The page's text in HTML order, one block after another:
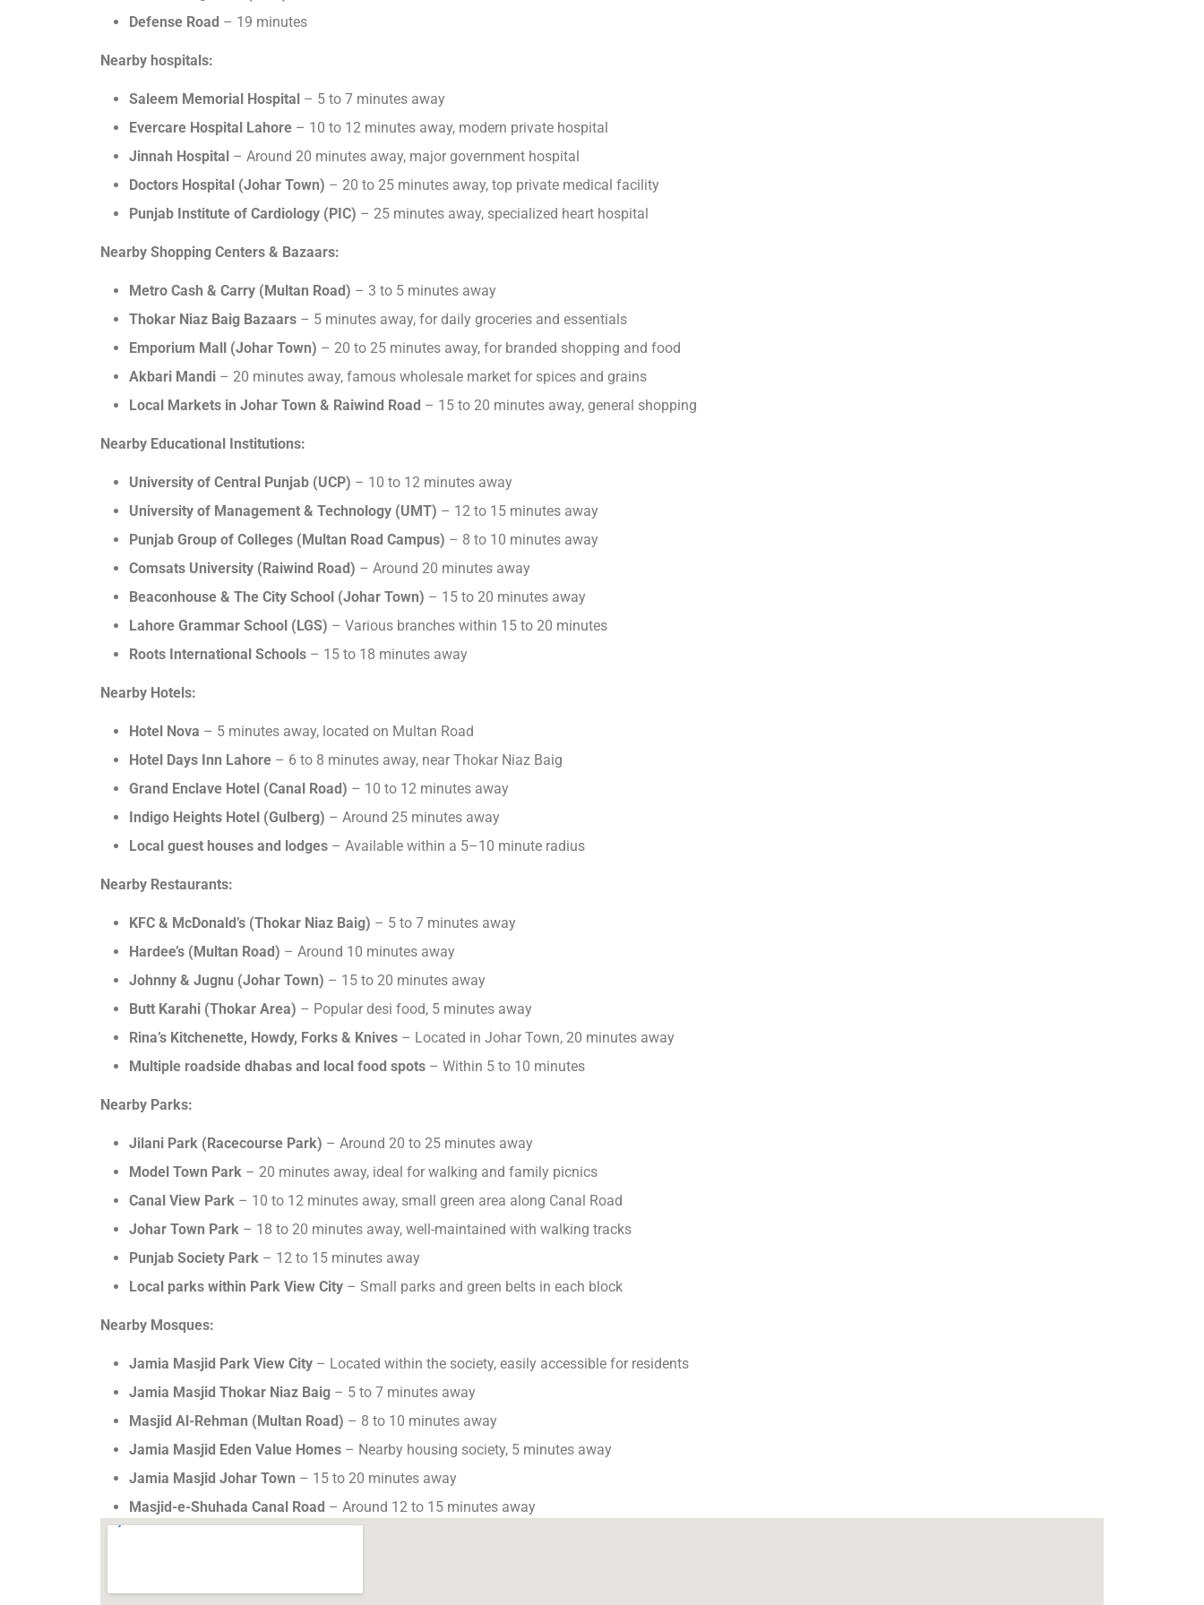
Defense Road – 19 minutes
Nearby hospitals:
Saleem Memorial Hospital – 5 to 7 minutes away
Evercare Hospital Lahore – 10 to 12 minutes away, modern private hospital
Jinnah Hospital – Around 20 minutes away, major government hospital
Doctors Hospital (Johar Town) – 20 to 25 minutes away, top private medical facility
Punjab Institute of Cardiology (PIC) – 25 minutes away, specialized heart hospital
Nearby Shopping Centers & Bazaars:
Metro Cash & Carry (Multan Road) – 3 to 5 minutes away
Thokar Niaz Baig Bazaars – 5 minutes away, for daily groceries and essentials
Emporium Mall (Johar Town) – 20 to 25 minutes away, for branded shopping and food
Akbari Mandi – 20 minutes away, famous wholesale market for spices and grains
Local Markets in Johar Town & Raiwind Road – 15 to 20 minutes away, general shopping
Nearby Educational Institutions:
University of Central Punjab (UCP) – 10 to 12 minutes away
University of Management & Technology (UMT) – 12 to 15 minutes away
Punjab Group of Colleges (Multan Road Campus) – 8 to 10 minutes away
Comsats University (Raiwind Road) – Around 20 minutes away
Beaconhouse & The City School (Johar Town) – 15 to 20 minutes away
Lahore Grammar School (LGS) – Various branches within 15 to 20 minutes
Roots International Schools – 15 to 18 minutes away
Nearby Hotels:
Hotel Nova – 5 minutes away, located on Multan Road
Hotel Days Inn Lahore – 6 to 8 minutes away, near Thokar Niaz Baig
Grand Enclave Hotel (Canal Road) – 10 to 12 minutes away
Indigo Heights Hotel (Gulberg) – Around 25 minutes away
Local guest houses and lodges – Available within a 5–10 minute radius
Nearby Restaurants:
KFC & McDonald’s (Thokar Niaz Baig) – 5 to 7 minutes away
Hardee’s (Multan Road) – Around 10 minutes away
Johnny & Jugnu (Johar Town) – 15 to 20 minutes away
Butt Karahi (Thokar Area) – Popular desi food, 5 minutes away
Rina’s Kitchenette, Howdy, Forks & Knives – Located in Johar Town, 20 minutes away
Multiple roadside dhabas and local food spots – Within 5 to 10 minutes
Nearby Parks:
Jilani Park (Racecourse Park) – Around 20 to 25 minutes away
Model Town Park – 20 minutes away, ideal for walking and family picnics
Canal View Park – 10 to 12 minutes away, small green area along Canal Road
Johar Town Park – 18 to 20 minutes away, well-maintained with walking tracks
Punjab Society Park – 12 to 15 minutes away
Local parks within Park View City – Small parks and green belts in each block
Nearby Mosques:
Jamia Masjid Park View City – Located within the society, easily accessible for residents
Jamia Masjid Thokar Niaz Baig – 5 to 7 minutes away
Masjid Al-Rehman (Multan Road) – 8 to 10 minutes away
Jamia Masjid Eden Value Homes – Nearby housing society, 5 minutes away
Jamia Masjid Johar Town – 15 to 20 minutes away
Masjid-e-Shuhada Canal Road – Around 12 to 15 minutes away